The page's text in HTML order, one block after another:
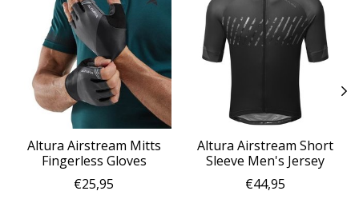
Altura Airstream Mitts
Fingerless Gloves
€25,95
Altura Airstream Short
Sleeve Men's Jersey
€44,95